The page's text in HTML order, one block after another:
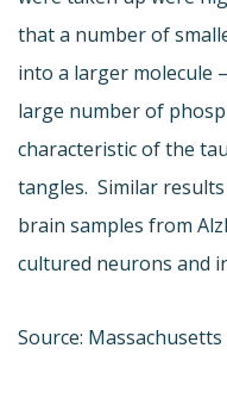
that a number of
into a larger molecule
large number of
characteristic of the
tangles. Similar
brain samples from
cultured neurons and
Source: